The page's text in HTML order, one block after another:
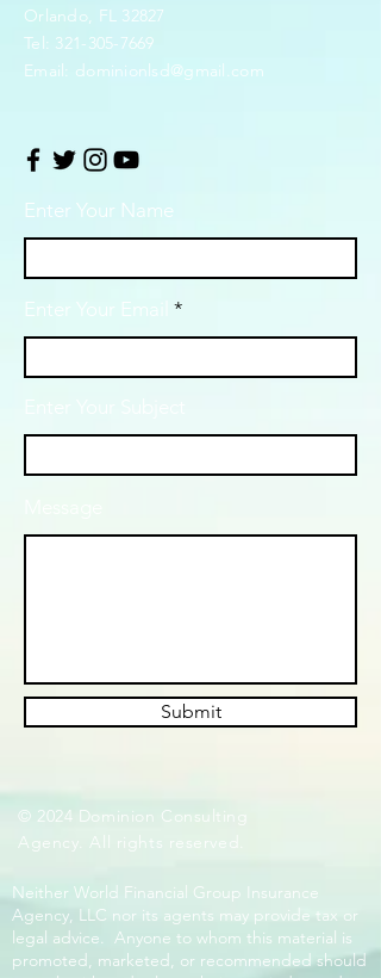
Orlando, FL 32827
Tel: 321-305-7669
Email: dominionlsd@gmail.com
Enter Your Name
Enter Your Email
Submit
© 2024 Dominion Consulting
Agency. All rights reserved.
Neither World Financial Group Insurance
Agency, LLC nor its agents may provide tax or
legal advice. Anyone to whom this material is
promoted, marketed, or recommended should